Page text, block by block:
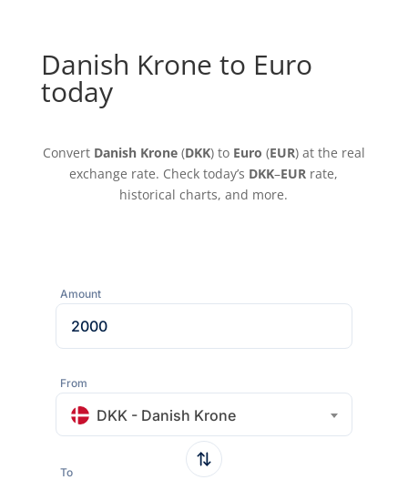
Danish Krone to Euro
today
Convert Danish Krone(DKK) to Euro (EUR) at the real
exchange rate. Check today’s DKK–EUR rate,
historical charts, and more.
Amount
From
DKK - Danish Krone
To